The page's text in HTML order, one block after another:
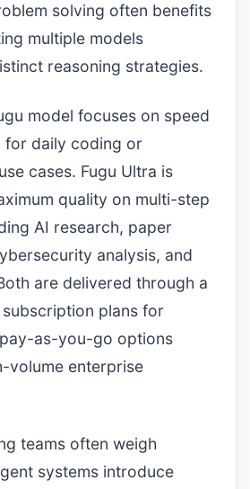
solving often benefits
multiple models
reasoning strategies.
model focuses on speed
for daily coding or
cases. Fugu Ultra is
quality on multi-step
AI research, paper
analysis, and
are delivered through a
plans for
as-you-go options
volume enterprise
teams often weigh
systems introduce